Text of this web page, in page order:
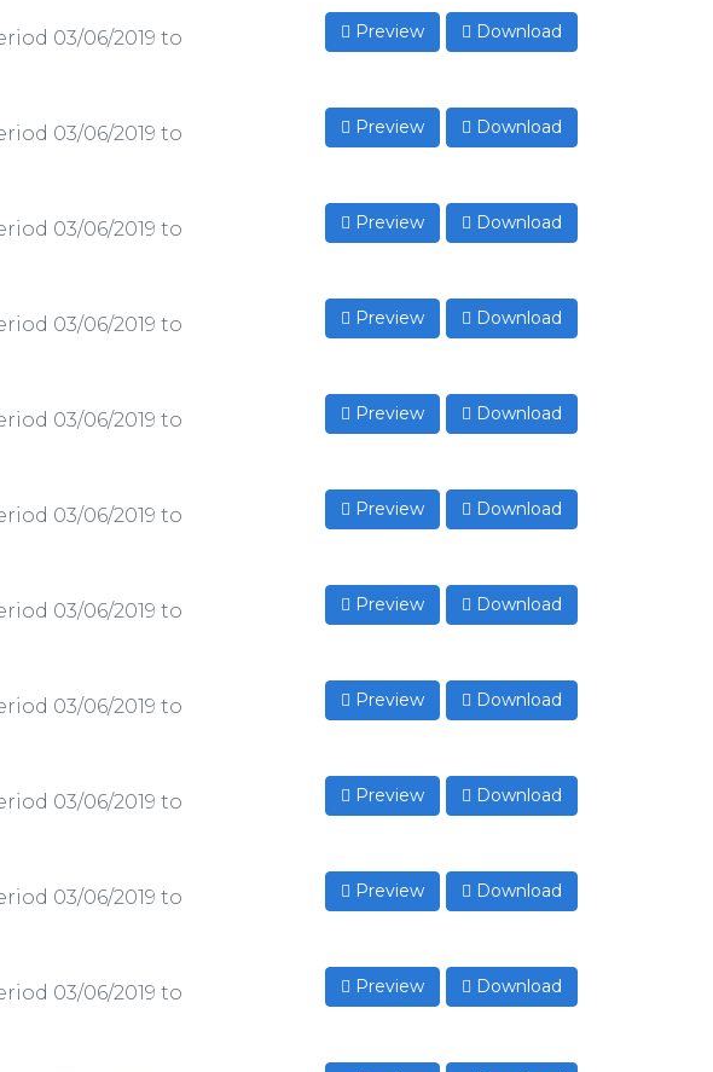
03/06/2019 to
Preview Download
03/06/2019 to
Preview Download
03/06/2019 to
Preview Download
03/06/2019 to
Preview Download
03/06/2019 to
Preview Download
03/06/2019 to
Preview Download
03/06/2019 to
Preview Download
03/06/2019 to
Preview Download
03/06/2019 to
Preview Download
03/06/2019 to
Preview Download
03/06/2019 to
Preview Download